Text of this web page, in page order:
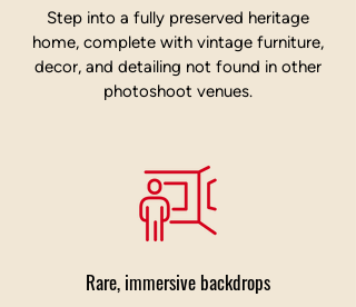
Step into a fully preserved heritage
home, complete with vintage furniture,
decor, and detailing not found in other
photoshoot venues.
Rare, immersive backdrops